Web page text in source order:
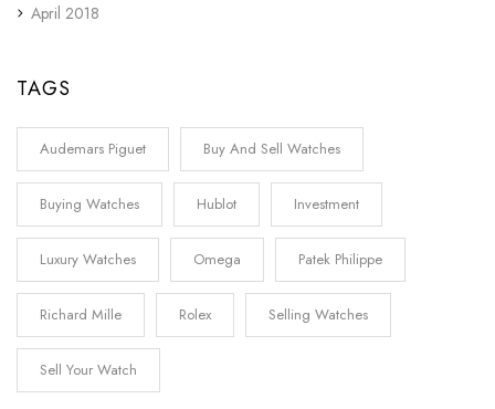
April 2018
TAGS
Audemars Piguet Buy And Sell Watches
Buying Watches Hublot Investment
Luxury Watches Omega Patek Philippe
Richard Mille Rolex Selling Watches
Sell Your Watch